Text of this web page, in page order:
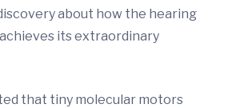
about how the hearing
its extraordinary
that tiny molecular motors